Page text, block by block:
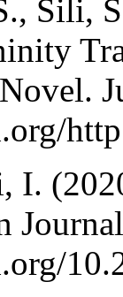
Sili,
I.